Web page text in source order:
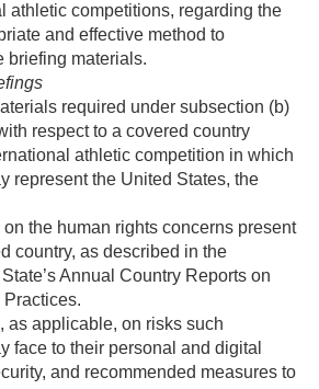
athletic competitions, regarding the
and effective method to
briefing materials.
required under subsection (b)
respect to a covered country
athletic competition in which
represent the United States, the
on the human rights concerns present
country, as described in the
Annual Country Reports on
as applicable, on risks such
face to their personal and digital
and recommended measures to